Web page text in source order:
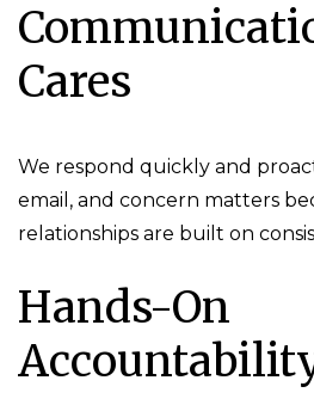
Cares
We respond quickly and
email, and concern matters
relationships are built on
Hands-On